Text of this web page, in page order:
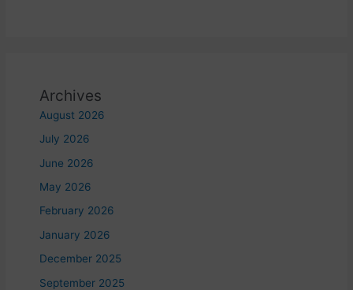
Archives
August 2026
July 2026
June 2026
May 2026
February 2026
January 2026
December 2025
September 2025